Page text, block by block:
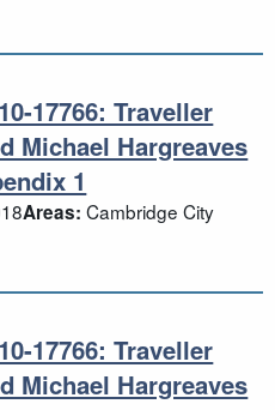
17766: Traveller
17766: Traveller
Michael Hargreaves
1
Areas: Cambridge City
17766: Traveller
17766: Traveller
Michael Hargreaves